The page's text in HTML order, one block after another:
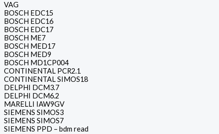
VAG
BOSCH EDC15
BOSCH EDC16
BOSCH EDC17
BOSCH ME7
BOSCH MED17
BOSCH MED9
BOSCH MD1CP004
CONTINENTAL PCR2.1
CONTINENTAL SIMOS18
DELPHI DCM3.7
DELPHI DCM6.2
MARELLI IAW9GV
SIEMENS SIMOS3
SIEMENS SIMOS7
SIEMENS PPD – bdm read